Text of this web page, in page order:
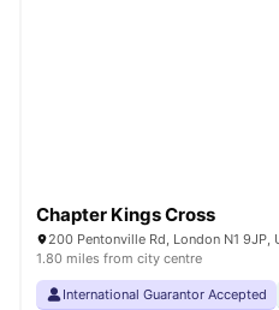
Chapter Kings Cross
200 Pentonville Rd, London N1 9JP,
1.80 miles from city centre
International Guarantor Accepted